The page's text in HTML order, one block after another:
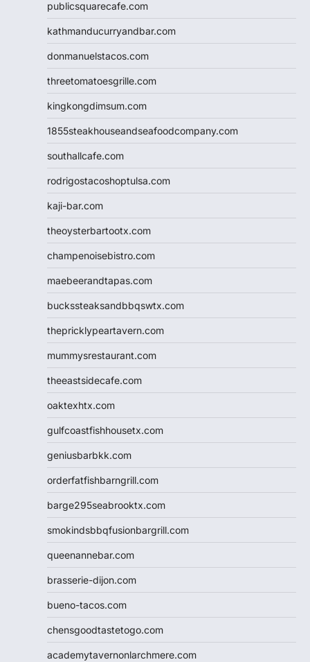
publicsquarecafe.com
kathmanducurryandbar.com
donmanuelstacos.com
threetomatoesgrille.com
kingkongdimsum.com
1855steakhouseandseafoodcompany.com
southallcafe.com
rodrigostacoshoptulsa.com
kaji-bar.com
theoysterbartootx.com
champenoisebistro.com
maebeerandtapas.com
buckssteaksandbbqswtx.com
thepricklypeartavern.com
mummysrestaurant.com
theeastsidecafe.com
oaktexhtx.com
gulfcoastfishhousetx.com
geniusbarbkk.com
orderfatfishbarngrill.com
barge295seabrooktx.com
smokindsbbqfusionbargrill.com
queenannebar.com
brasserie-dijon.com
bueno-tacos.com
chensgoodtastetogo.com
academytavernonlarchmere.com